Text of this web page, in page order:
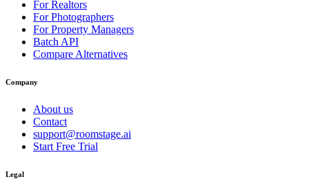
For Realtors
For Photographers
For Property Managers
Batch API
Compare Alternatives
Company
About us
Contact
support@roomstage.ai
Start Free Trial
Legal